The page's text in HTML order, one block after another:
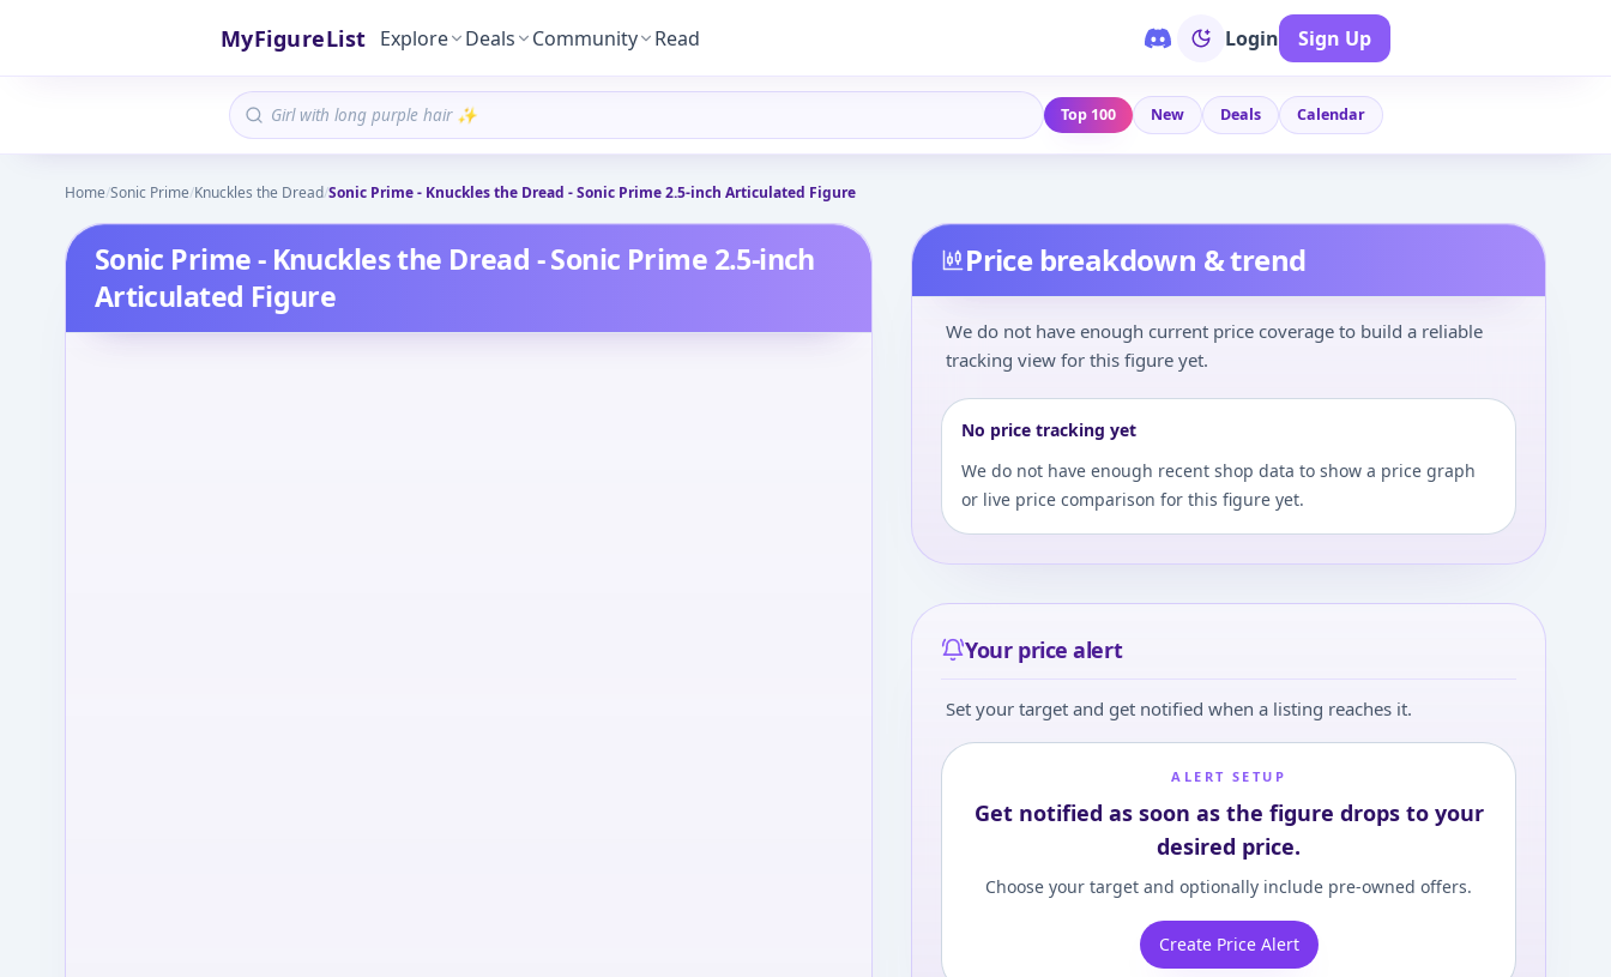
MyFigureList Explore Deals Community Read Login Sign Up
Top 100 New Deals Calendar
Home/Sonic Prime/Knuckles the Dread/Sonic Prime - Knuckles the Dread - Sonic Prime 2.5-inch Articulated Figure
Sonic Prime - Knuckles the Dread - Sonic Prime 2.5-inch
Articulated Figure
Price breakdown & trend
We do not have enough current price coverage to build a reliable
tracking view for this figure yet.
No price tracking yet
We do not have enough recent shop data to show a price graph
or live price comparison for this figure yet.
Your price alert
Set your target and get notified when a listing reaches it.
ALERT SETUP
Get notified as soon as the figure drops to your
desired price.
Choose your target and optionally include pre-owned offers.
Create Price Alert